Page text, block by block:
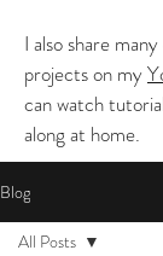
I also share
projects on my
can watch
along at home.
Blog
All Posts